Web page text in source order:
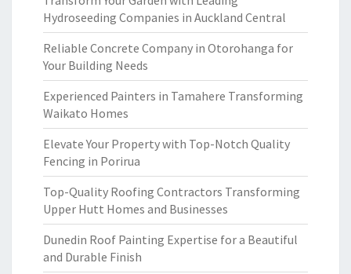
Hydroseeding Companies in Auckland Central
Reliable Concrete Company in Otorohanga for
Your Building Needs
Experienced Painters in Tamahere Transforming
Waikato Homes
Elevate Your Property with Top-Notch Quality
Fencing in Porirua
Top-Quality Roofing Contractors Transforming
Upper Hutt Homes and Businesses
Dunedin Roof Painting Expertise for a Beautiful
and Durable Finish